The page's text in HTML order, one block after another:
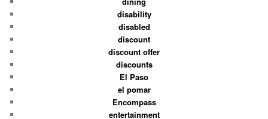
disability
disabled
discount
discount offer
discounts
El Paso
el pomar
Encompass
entertainment